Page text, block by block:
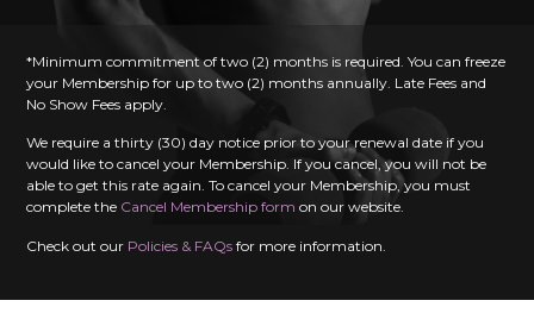
*Minimum commitment of two (2) months is required. You can freeze
your Membership for up to two (2) months annually. Late Fees and
No Show Fees apply.
We require a thirty (30) day notice prior to your renewal date if you
would like to cancel your Membership. If you cancel, you will not be
able to get this rate again. To cancel your Membership, you must
complete the Cancel Membership form on our website.
Check out our Policies & FAQs for more information.